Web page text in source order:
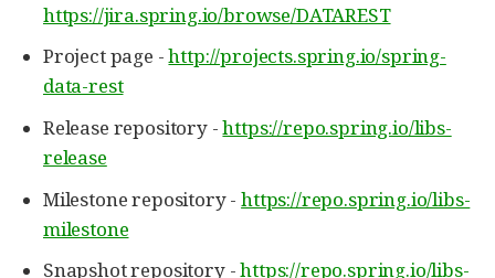
https://jira.spring.io/browse/DATAREST
Project page -http://projects.spring.io/spring-
data-rest
Release repository -https://repo.spring.io/libs-
release
Milestone repository -https://repo.spring.io/libs-
milestone
Snapshot repository -https://repo.spring.io/libs-